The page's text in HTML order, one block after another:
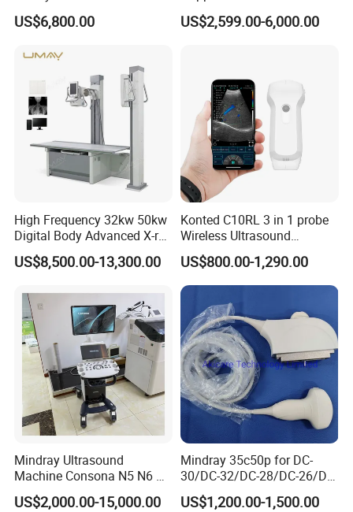
Tissue Doppler - Cardiac Muscle
Movement
The adaptive signal processing technology is
adopted to analyze the echo signal in a
specific area through the unique intelligent
data perception method, so as to improve the
image resolution and uniformity and easily
obtain the high-definition heart image.
Ultrasound Scan Machine
Ultrasound Scanner
Hospital
US$6,800.00
Machines with ISO13485
US$2,599.00-6,000.00
High Frequency 32kw 50kw
Digital Body Advanced X-ray
Machine Stationary Electric
Diagnosis Source Medical
US$8,500.00-13,300.00
Konted C10RL 3 in 1 probe
Wireless Ultrasound
Scanner Handheld
Ultrasound Machine
IOS/Android/Windows
system with CE FDA
US$800.00-1,290.00
Mindray Ultrasound
Machine Consona N5 N6 N7
N8 Diagnostic Ultrasound
System Consona N Series
US$2,000.00-15,000.00
Mindray 35c50p for DC-
30/DC-32/DC-28/DC-26/DC-
25 New Compatible Convex
Ultrasound Transducer
US$1,200.00-1,500.00